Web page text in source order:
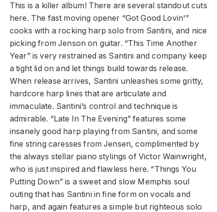
This is a killer album! There are several standout cuts
here. The fast moving opener “Got Good Lovin'”
cooks with a rocking harp solo from Santini, and nice
picking from Jenson on guitar. “This Time Another
Year” is very restrained as Santini and company keep
a tight lid on and let things build towards release.
When release arrives, Santini unleashes some gritty,
hardcore harp lines that are articulate and
immaculate. Santini’s control and technique is
admirable. “Late In The Evening” features some
insanely good harp playing from Santini, and some
fine string caresses from Jensen, complimented by
the always stellar piano stylings of Victor Wainwright,
who is just inspired and flawless here. “Things You
Putting Down” is a sweet and slow Memphis soul
outing that has Santini in fine form on vocals and
harp, and again features a simple but righteous solo